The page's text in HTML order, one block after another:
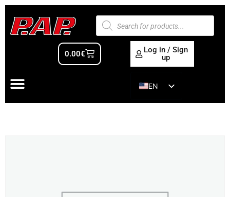
0.00€
Log in / Sign
up
EN
ES